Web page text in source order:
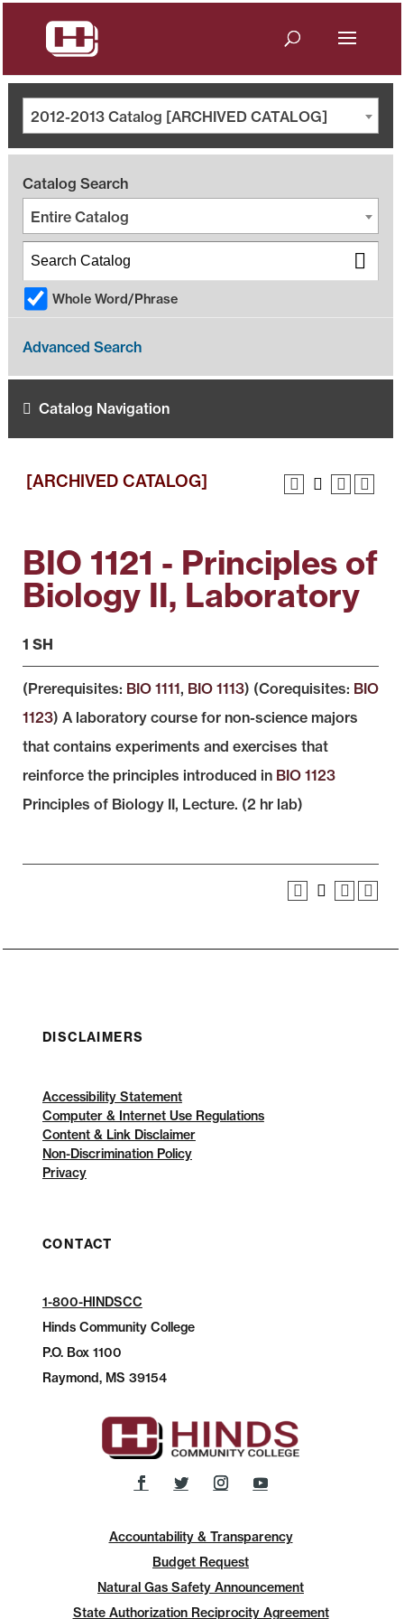
2012-2013 Catalog [ARCHIVED CATALOG]
Catalog Search
Entire Catalog
Whole Word/Phrase
Advanced Search
Catalog Navigation
[ARCHIVED CATALOG]
BIO 1121 - Principles of
Biology II, Laboratory
1 SH
(Prerequisites: BIO 1111, BIO 1113) (Corequisites: BIO
1123) A laboratory course for non-science majors
that contains experiments and exercises that
reinforce the principles introduced in BIO 1123
Principles of Biology II, Lecture. (2 hr lab)
DISCLAIMERS
Accessibility Statement
Computer & Internet Use Regulations
Content & Link Disclaimer
Non-Discrimination Policy
Privacy
CONTACT
1-800-HINDSCC
Hinds Community College
P.O.Box 1100
Raymond, MS 39154
Accountability & Transparency
Budget Request
Natural Gas Safety Announcement
State Authorization Reciprocity Agreement